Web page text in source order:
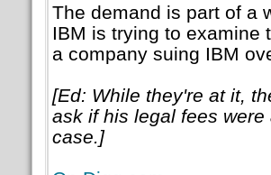
The demand is part of a
IBM is trying to examine
a company suing IBM
[Ed: While they're at it,
ask if his legal fees
case.]